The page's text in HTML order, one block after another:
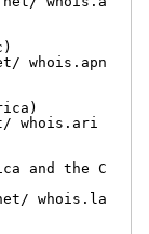
whois.apn
whois.ari
and the C
whois.la